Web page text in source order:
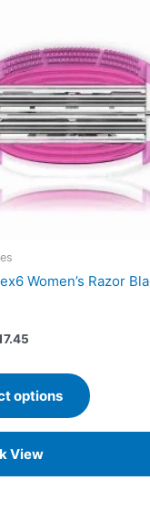
Women’s Razor
$17.45
options
multiple
variants.
The
options
may
be
chosen
on
page
View